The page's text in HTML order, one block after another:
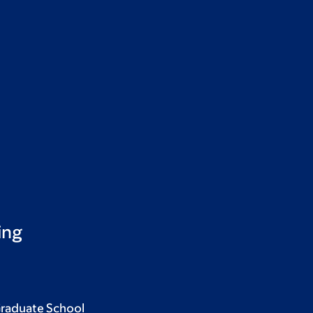
School